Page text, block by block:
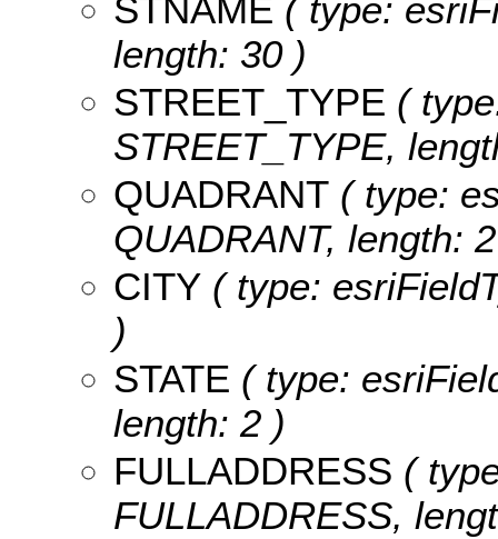
STNAME ( type:
length: 30 )
STREET_TYPE (
STREET_TYPE,
QUADRANT ( type:
QUADRANT, length:
CITY ( type:
)
STATE ( type:
length: 2 )
FULLADDRESS (
FULLADDRESS,